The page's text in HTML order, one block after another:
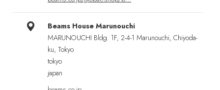
Beams House Marunouchi
MARUNOUCHI Bldg. 1F, 2-4-1 Marunouchi, Chiyoda-
ku, Tokyo
tokyo
japan